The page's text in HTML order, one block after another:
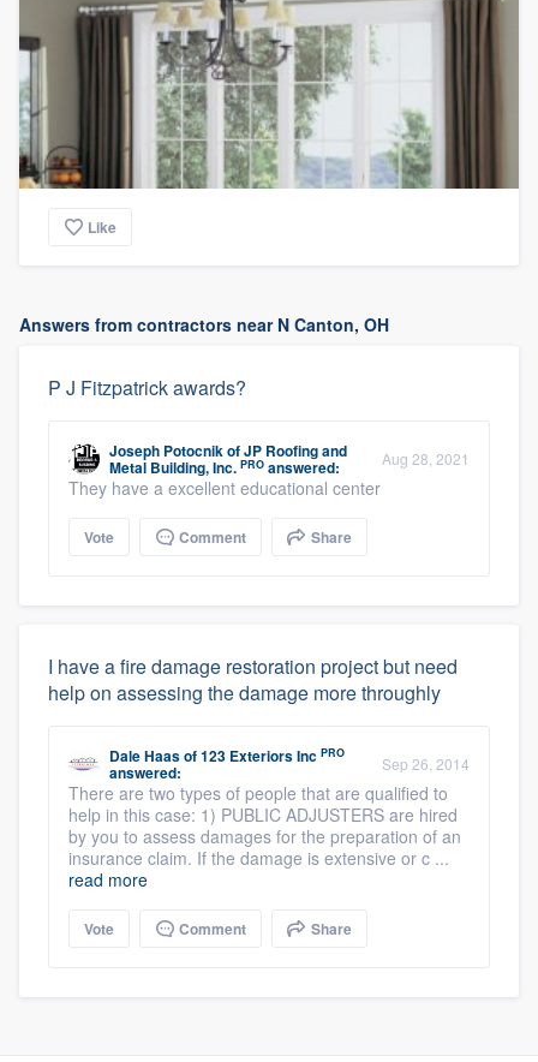
Like
Answers from contractors near N Canton, OH
P J Fitzpatrick awards?
Joseph PotocnikofJP Roofing and
Metal Building, Inc. PRO answered: Aug 28, 2021
They have a excellent educational center
Vote Comment Share
I have a fire damage restoration project but need
help on assessing the damage more throughly
Dale Haasof123 Exteriors Inc PRO
answered: Sep 26, 2014
There are two types of people that are qualified to
help in this case: 1) PUBLIC ADJUSTERS are hired
by you to assess damages for the preparation of an
insurance claim. If the damage is extensive or c ...
read more
Vote Comment Share